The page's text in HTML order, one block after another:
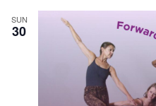
SUN
30